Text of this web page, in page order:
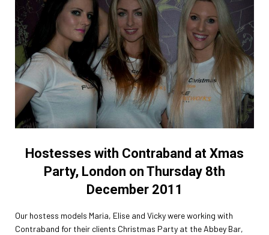
Hostesses with Contraband at Xmas
Party, London on Thursday 8th
December 2011
Our hostess models Maria, Elise and Vicky were working with
Contraband for their clients Christmas Party at the Abbey Bar,